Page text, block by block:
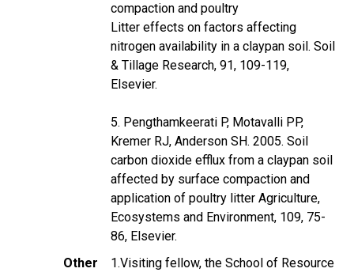
compaction and poultry
Litter effects on factors affecting
nitrogen availability in a claypan soil. Soil
& Tillage Research, 91, 109-119,
Elsevier.
5. Pengthamkeerati P, Motavalli PP,
Kremer RJ, Anderson SH. 2005. Soil
carbon dioxide efflux from a claypan soil
affected by surface compaction and
application of poultry litter Agriculture,
Ecosystems and Environment, 109, 75-
86, Elsevier.
Other
1.Visiting fellow, the School of Resource